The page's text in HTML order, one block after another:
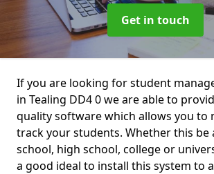
Get in touch
If you are looking for student
in Tealing DD4 0 we are able to
quality software which allows you to
track your students. Whether this be
school, high school, college or
a good ideal to install this system to